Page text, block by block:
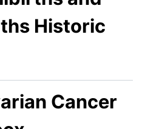
Historic
Cancer